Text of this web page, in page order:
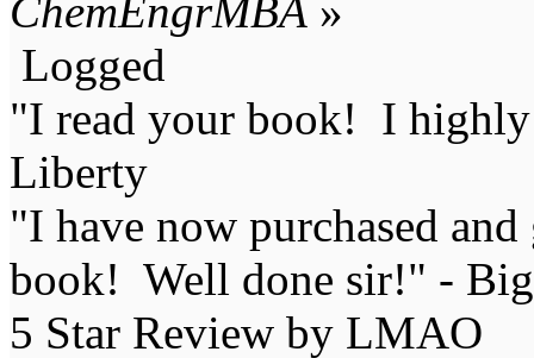
ChemEngrMBA »
Logged
"I read your book! I
Liberty
"I have now purchased
book! Well done sir!" -
5 Star Review by LMAO